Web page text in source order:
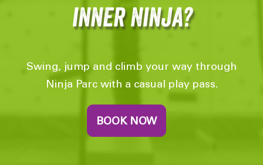
inner Ninja?
Swing, jump and climb your way through
Ninja Parc with a casual play pass.
BOOK NOW